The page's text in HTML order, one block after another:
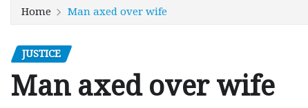
Home Man axed over wife
JUSTICE
Man axed over wife